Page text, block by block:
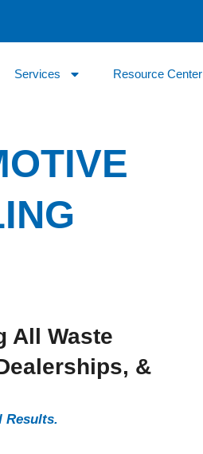
Services Resource Center
All Waste
&
Results.